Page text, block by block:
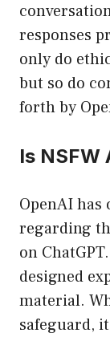
responses
only do
but so do
forth by
Is NSFW
OpenAI
regarding
on
designed
material.
safeguard,